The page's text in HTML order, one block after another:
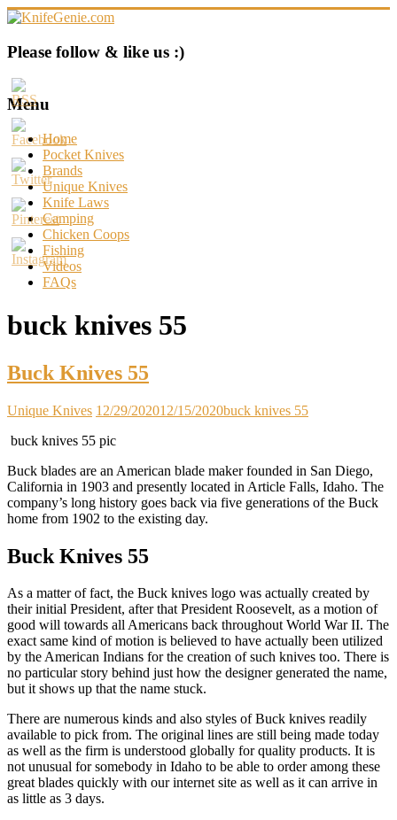
Skip
content
KnifeGenie.com
Cool
Pocket
Knives
Reviews
&
Guide
Please follow & like us :)
Menu
Home
Pocket Knives
Brands
Unique Knives
Knife Laws
Camping
Chicken Coops
Fishing
Videos
FAQs
buck knives 55
Buck Knives 55
Unique Knives 12/29/202012/15/2020buck knives 55
buck knives 55 pic
Buck blades are an American blade maker founded in San Diego,
California in 1903 and presently located in Article Falls, Idaho. The
company’s long history goes back via five generations of the Buck
home from 1902 to the existing day.
Buck Knives 55
As a matter of fact, the Buck knives logo was actually created by
their initial President, after that President Roosevelt, as a motion of
good will towards all Americans back throughout World War II. The
exact same kind of motion is believed to have actually been utilized
by the American Indians for the creation of such knives too. There is
no particular story behind just how the designer generated the name,
but it shows up that the name stuck.
There are numerous kinds and also styles of Buck knives readily
available to pick from. The original lines are still being made today
as well as the firm is understood globally for quality products. It is
not unusual for somebody in Idaho to be able to order among these
great blades quickly with our internet site as well as it can arrive in
as little as 3 days.